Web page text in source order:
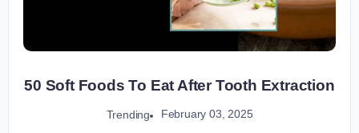
50 Soft Foods To Eat After Tooth Extraction
Trending February 03, 2025